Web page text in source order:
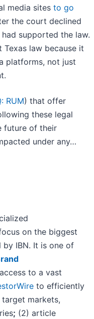
media sites to go
the court declined
supported the law.
law because it
platforms, not just
RUM) that offer
these legal
future of their
under any…
on the biggest
IBN. It is one of
to a vast
to efficiently
markets,
; (2) article